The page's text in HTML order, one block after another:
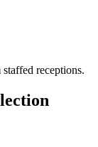
receptions.